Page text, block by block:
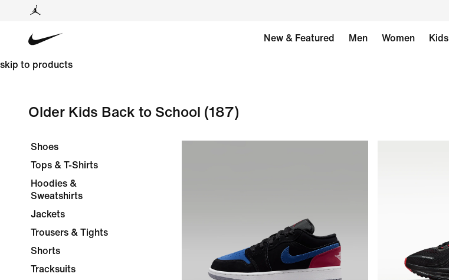
New & Featured Men Women Kids
skip to products
Older Kids Back to School (187)
Shoes
Tops & T-Shirts
Hoodies &
Sweatshirts
Jackets
Trousers & Tights
Shorts
Tracksuits